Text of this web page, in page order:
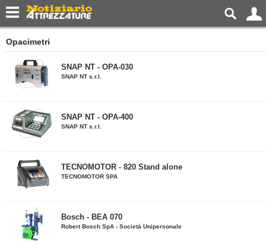
Opacimetri
SNAP NT - OPA-030
SNAP NT s.r.l.
SNAP NT - OPA-400
SNAP NT s.r.l.
TECNOMOTOR - 820 Stand alone
TECNOMOTOR SPA
Bosch - BEA 070
Robert Bosch SpA - Società Unipersonale